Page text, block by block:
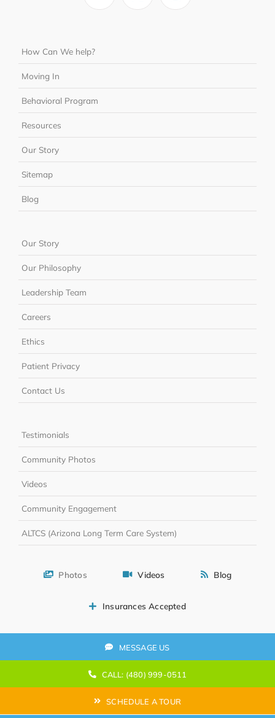
How Can We help?
Moving In
Behavioral Program
Resources
Our Story
Sitemap
Blog
Our Story
Our Philosophy
Leadership Team
Careers
Ethics
Patient Privacy
Contact Us
Testimonials
Community Photos
Videos
Community Engagement
ALTCS (Arizona Long Term Care System)
Photos Videos Blog
Insurances Accepted
MESSAGE US
CALL: (480) 999-0511
SCHEDULE A TOUR